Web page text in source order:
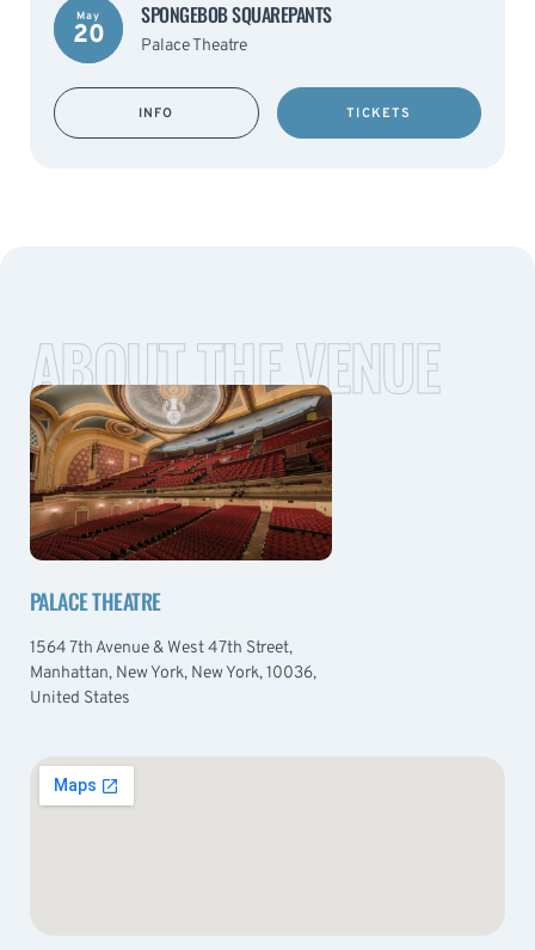
May
20
SPONGEBOB SQUAREPANTS
Palace Theatre
INFO TICKETS
ABOUT THE VENUE
PALACE THEATRE
1564 7th Avenue & West 47th Street,
Manhattan, New York, New York, 10036,
United States